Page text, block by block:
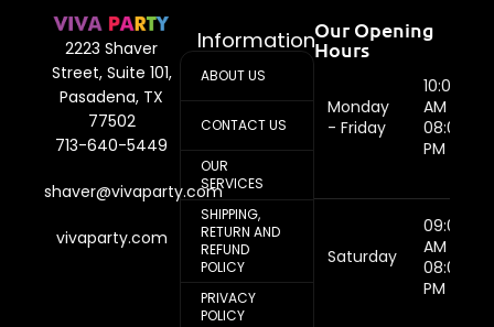
2223 Shaver
Street, Suite 101,
Pasadena, TX
77502
713-640-5449
shaver@vivaparty.com
vivaparty.com
Information
ABOUT US
CONTACT US
OUR
SERVICES
SHIPPING,
RETURN AND
REFUND
POLICY
PRIVACY
POLICY
Our Opening
Hours
Monday
- Friday
10:00
AM -
08:00
PM
Saturday
09:00
AM -
08:00
PM